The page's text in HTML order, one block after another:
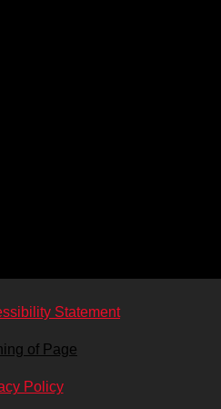
Statement
of Page
Policy